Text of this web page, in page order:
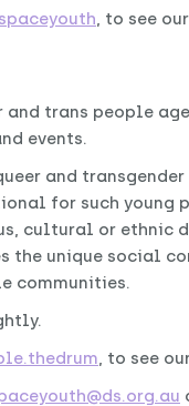
, to see
and trans people
events.
and
for such young
cultural or ethnic
the unique social
communities.
, to see